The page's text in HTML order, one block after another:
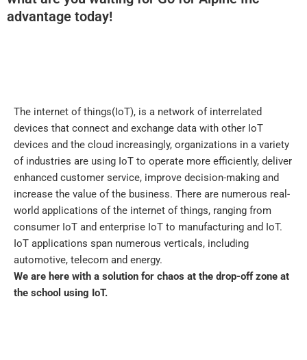
advantage today!
The internet of things(IoT), is a network of interrelated
devices that connect and exchange data with other IoT
devices and the cloud increasingly, organizations in a variety
of industries are using IoT to operate more efficiently, deliver
enhanced customer service, improve decision-making and
increase the value of the business. There are numerous real-
world applications of the internet of things, ranging from
consumer IoT and enterprise IoT to manufacturing and IoT.
IoT applications span numerous verticals, including
automotive, telecom and energy.
We are here with a solution for chaos at the drop-off zone at
the school using IoT.